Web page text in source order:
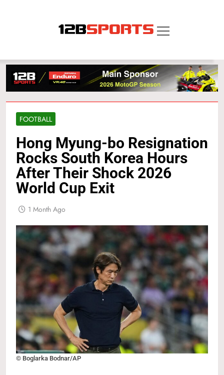
12B SPORTS
FOOTBALL
Hong Myung-bo Resignation
Rocks South Korea Hours
After Their Shock 2026
World Cup Exit
1 Month Ago
© Boglarka Bodnar/AP